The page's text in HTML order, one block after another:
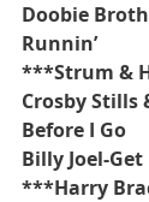
Doobie
Runnin’
***Strum &
Crosby Stills
Before I Go
Billy Joel-
***Harry